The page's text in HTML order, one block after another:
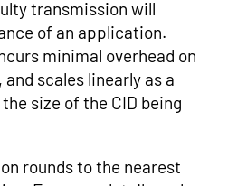
transmission will
of an application.
minimal overhead on
scales linearly as a
size of the CID being
rounds to the nearest